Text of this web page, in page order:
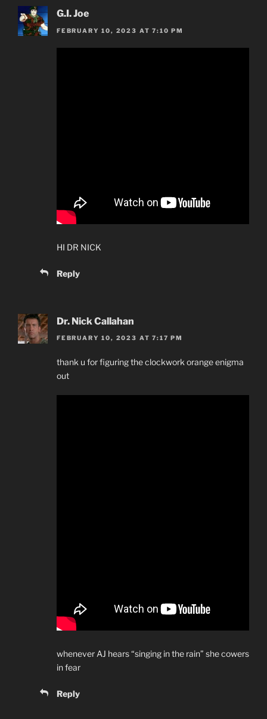
G.I. Joe
FEBRUARY 10, 2023 AT 7:10 PM
HI DR NICK
Reply
Dr. Nick Callahan
FEBRUARY 10, 2023 AT 7:17 PM
thank u for figuring the clockwork orange enigma
out
whenever AJ hears “singing in the rain” she cowers
in fear
Reply